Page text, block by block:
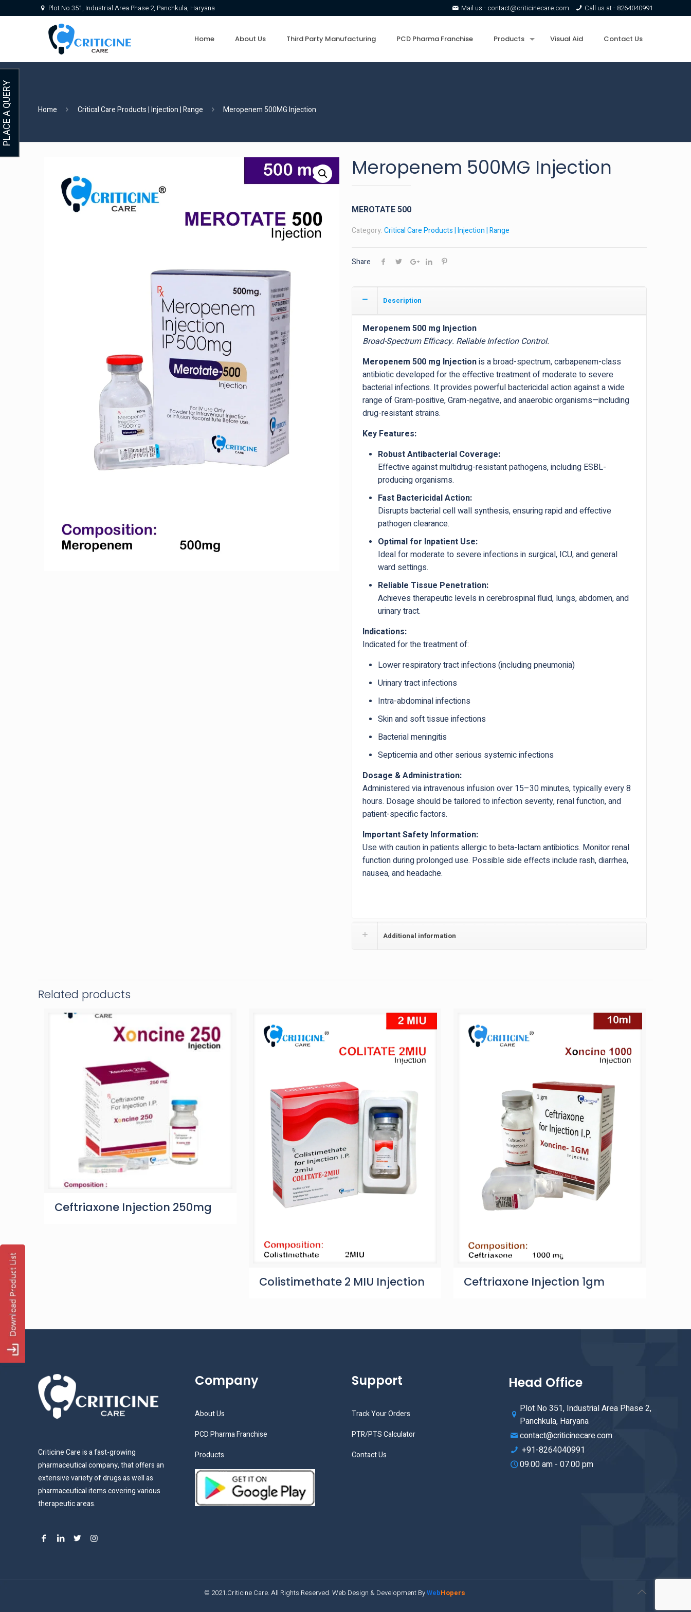
Plot No 351, Industrial Area Phase 2, Panchkula, Haryana Mail us - contact@criticinecare.com Call us at - 8264040991
Home About Us Third Party Manufacturing PCD Pharma Franchise Products Visual Aid Contact Us
Home Critical Care Products | Injection | Range Meropenem 500MG Injection
Meropenem 500MG Injection
MEROTATE 500
Category:Critical Care Products | Injection | Range
Share
Description
Meropenem 500 mg Injection
Broad-Spectrum Efficacy. Reliable Infection Control.
Meropenem 500 mg Injectionis a broad-spectrum, carbapenem-class
antibiotic developed for the effective treatment of moderate to severe
bacterial infections. It provides powerful bactericidal action against a wide
range of Gram-positive, Gram-negative, and anaerobic organisms—including
drug-resistant strains.
Key Features:
Robust Antibacterial Coverage:
Effective against multidrug-resistant pathogens, including ESBL-
producing organisms.
Fast Bactericidal Action:
Disrupts bacterial cell wall synthesis, ensuring rapid and effective
pathogen clearance.
Optimal for Inpatient Use:
Ideal for moderate to severe infections in surgical, ICU, and general
ward settings.
Reliable Tissue Penetration:
Achieves therapeutic levels in cerebrospinal fluid, lungs, abdomen, and
urinary tract.
Indications:
Indicated for the treatment of:
Lower respiratory tract infections (including pneumonia)
Urinary tract infections
Intra-abdominal infections
Skin and soft tissue infections
Bacterial meningitis
Septicemia and other serious systemic infections
Dosage & Administration:
Administered via intravenous infusion over 15–30 minutes, typically every 8
hours. Dosage should be tailored to infection severity, renal function, and
patient-specific factors.
Important Safety Information:
Use with caution in patients allergic to beta-lactam antibiotics. Monitor renal
function during prolonged use. Possible side effects include rash, diarrhea,
nausea, and headache.
Additional information
Related products
Ceftriaxone Injection 250mg
Colistimethate 2 MIU Injection Ceftriaxone Injection 1gm
Criticine Care is a fast-growing
pharmaceutical company, that offers an
extensive variety of drugs as well as
pharmaceutical items covering various
therapeutic areas.
Company
About Us
PCD Pharma Franchise
Products
Support
Track Your Orders
PTR/PTS Calculator
Contact Us
Head Office
Plot No 351, Industrial Area Phase 2,
Panchkula, Haryana
contact@criticinecare.com
+91-8264040991
09.00 am - 07.00 pm
© 2021.Criticine Care. All Rights Reserved. Web Design & Development ByWebHopers
PLACE A QUERY